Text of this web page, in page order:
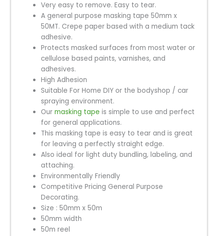
Very easy to remove. Easy to tear.
A general purpose masking tape 50mm x
50MT. Crepe paper based with a medium tack
adhesive.
Protects masked surfaces from most water or
cellulose based paints, varnishes, and
adhesives.
High Adhesion
Suitable For Home DIY or the bodyshop / car
spraying environment.
Ourmasking tape is simple to use and perfect
for general applications.
This masking tape is easy to tear and is great
for leaving a perfectly straight edge.
Also ideal for light duty bundling, labeling, and
attaching.
Environmentally Friendly
Competitive Pricing General Purpose
Decorating.
Size : 50mm x 50m
50mm width
50m reel